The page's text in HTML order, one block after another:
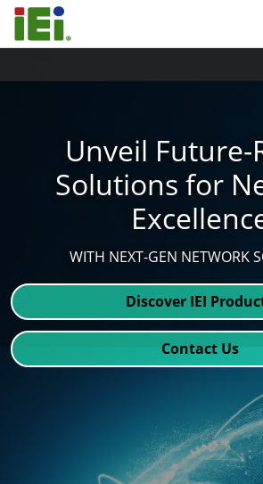
Unveil Future-
Solutions for
WITH NEXT-GEN NETWORK
Discover IEI
Contact Us